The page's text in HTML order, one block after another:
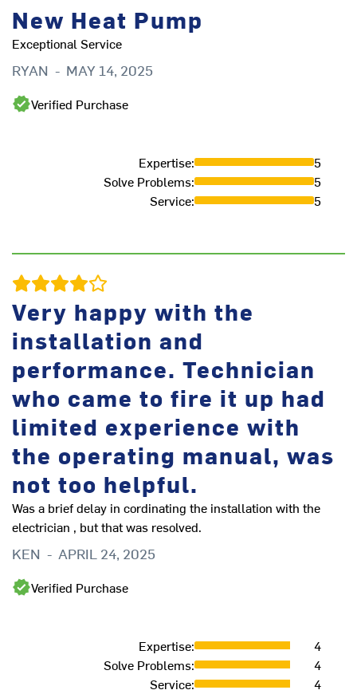
New Heat Pump
Exceptional Service
RYAN - MAY 14, 2025
Verified Purchase
Expertise:
5
Solve Problems:
5
Service: 5
Very happy with the
installation and
performance. Technician
who came to fire it up had
limited experience with
the operating manual, was
not too helpful.
Was a brief delay in cordinating the installation with the
electrician , but that was resolved.
KEN - APRIL 24, 2025
Verified Purchase
Expertise:
4
Solve Problems:
4
Service: 4